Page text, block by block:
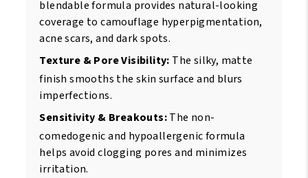
blendable formula provides natural-looking
coverage to camouflage hyperpigmentation,
acne scars, and dark spots.
Texture & Pore Visibility: The silky, matte
finish smooths the skin surface and blurs
imperfections.
Sensitivity & Breakouts:The non-
comedogenic and hypoallergenic formula
helps avoid clogging pores and minimizes
irritation.